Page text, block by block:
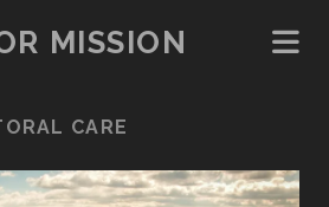
MISSION
CARE